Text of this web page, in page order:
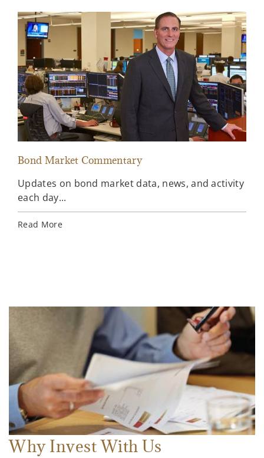
Bond Market Commentary
Updates on bond market data, news, and activity
each day...
Read More
Why Invest With Us